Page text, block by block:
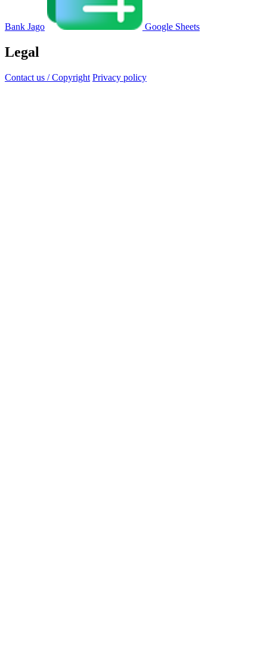
Bank Jago Google Sheets
Legal
Contact us / Copyright Privacy policy